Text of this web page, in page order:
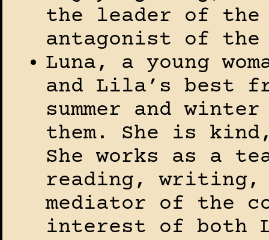
the leader of the
antagonist of the
Luna, a young
and Lila’s best
summer and
them. She is
She works as a
reading, writing,
mediator of the
interest of both